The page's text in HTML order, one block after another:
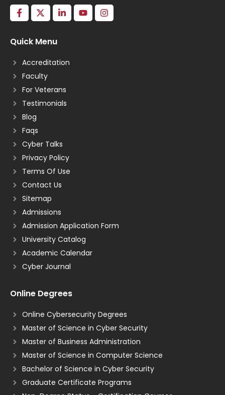
Quick Menu
Accreditation
Faculty
For Veterans
Testimonials
Blog
Faqs
Cyber Talks
Privacy Policy
Terms Of Use
Contact Us
Sitemap
Admissions
Admission Application Form
University Catalog
Academic Calendar
Cyber Journal
Online Degrees
Online Cybersecurity Degrees
Master of Science in Cyber Security
Master of Business Administration
Master of Science in Computer Science
Bachelor of Science in Cyber Security
Graduate Certificate Programs